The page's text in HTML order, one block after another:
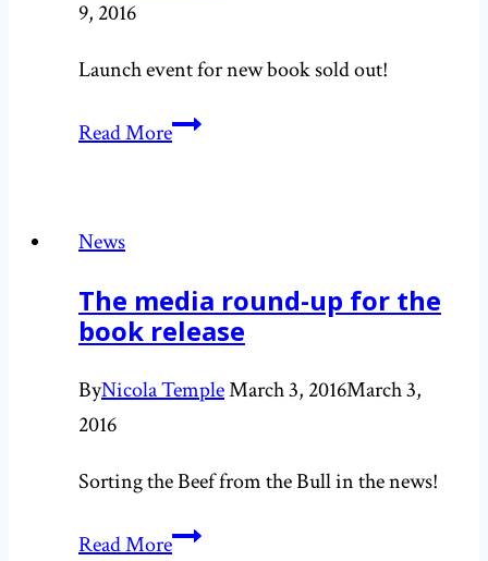
9, 2016
Launch event for new book sold out!
Read MoreSorting
Bull
launch
venue
News
The media round-up for the
book release
ByNicola TempleMarch 3, 2016March 3,
2016
Sorting the Beef from the Bull in the news!
Read MoreThe